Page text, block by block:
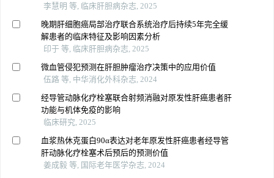
李慧明 等, 临床肝胆病杂志, 2025
晚期肝细胞癌局部治疗联合系统治疗后持续5年完全缓
解患者的临床特征及影响因素分析
印于 等, 临床肝胆病杂志, 2025
微血管侵犯预测在肝胆肿瘤治疗决策中的应用价值
伍路 等, 中华消化外科杂志, 2024
经导管动脉化疗栓塞联合射频消融对原发性肝癌患者肝
功能与机体免疫的影响
临床研究, 2025
血浆热休克蛋白90α表达对老年原发性肝癌患者经导管
肝动脉化疗栓塞术后预后的预测价值
姜成毅 等, 国际老年医学杂志, 2024